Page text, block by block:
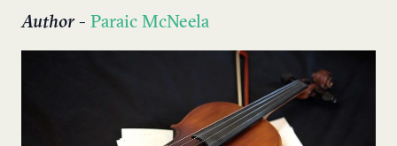
Author- Paraic McNeela